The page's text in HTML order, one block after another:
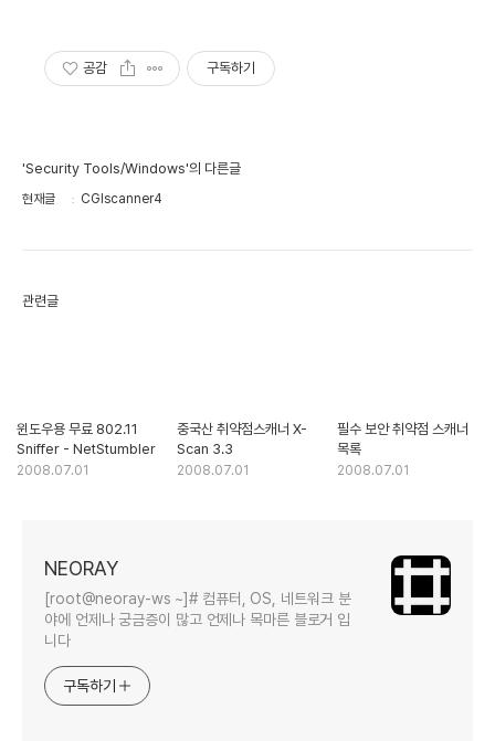
공감 구독하기
'Security Tools/Windows'의 다른글
현재글 CGIscanner4
관련글
윈도우용 무료 802.11
Sniffer - NetStumbler
2008.07.01
중국산 취약점스캐너 X-
Scan 3.3
2008.07.01
필수 보안 취약점 스캐너
목록
2008.07.01
NEORAY
[root@neoray-ws ~]# 컴퓨터, OS, 네트워크 분
야에 언제나 궁금증이 많고 언제나 목마른 블로거 입
니다
구독하기